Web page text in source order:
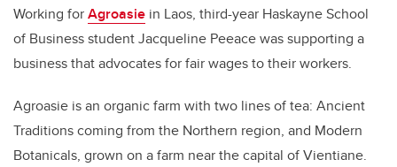
Working forAgroasie in Laos, third-year Haskayne School
of Business student Jacqueline Peeace was supporting a
business that advocates for fair wages to their workers.
Agroasie is an organic farm with two lines of tea: Ancient
Traditions coming from the Northern region, and Modern
Botanicals, grown on a farm near the capital of Vientiane.